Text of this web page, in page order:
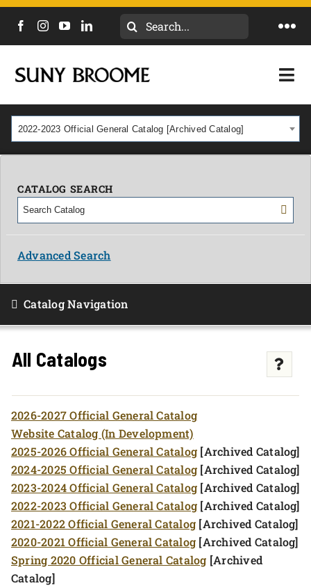
Search
CALENDAR
NEWS
MYCOLLEGE
ACADEMICS & PROGRAMS
OUR CAMPUS
APPLY NOW
2022-2023 Official General Catalog [Archived Catalog]
CATALOG SEARCH
Advanced Search
Catalog Navigation
All Catalogs
2026-2027 Official General Catalog
Website Catalog (In Development)
2025-2026 Official General Catalog [Archived Catalog]
2024-2025 Official General Catalog [Archived Catalog]
2023-2024 Official General Catalog [Archived Catalog]
2022-2023 Official General Catalog [Archived Catalog]
2021-2022 Official General Catalog [Archived Catalog]
2020-2021 Official General Catalog [Archived Catalog]
Spring 2020 Official General Catalog [Archived
Catalog]